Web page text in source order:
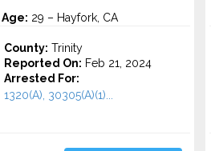
Age: 29 – Hayfork, CA
County: Trinity
Reported On: Feb 21, 2024
Arrested For:
1320(A), 30305(A)(1)...